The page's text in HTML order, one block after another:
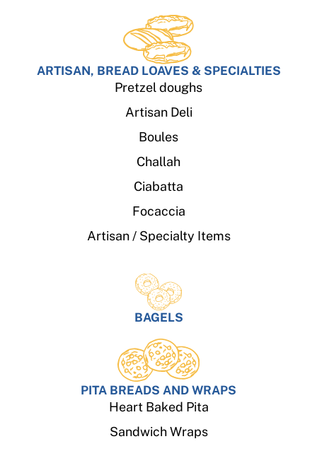
ARTISAN, BREAD LOAVES & SPECIALTIES
Pretzel doughs
Artisan Deli
Boules
Challah
Ciabatta
Focaccia
Artisan / Specialty Items
BAGELS
PITA BREADS AND WRAPS
Heart Baked Pita
Sandwich Wraps